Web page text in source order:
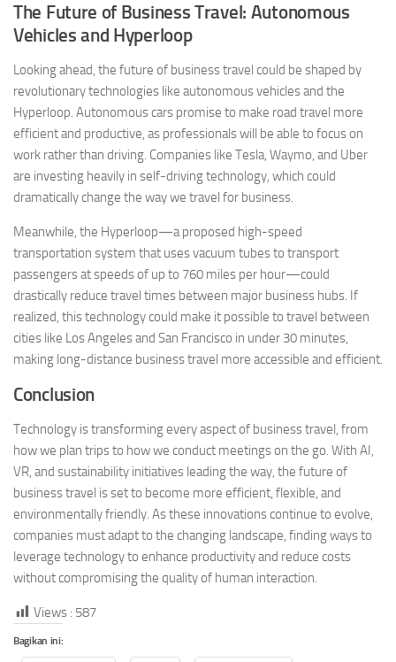
The Future of Business Travel: Autonomous
Vehicles and Hyperloop
Looking ahead, the future of business travel could be shaped by
revolutionary technologies like autonomous vehicles and the
Hyperloop. Autonomous cars promise to make road travel more
efficient and productive, as professionals will be able to focus on
work rather than driving. Companies like Tesla, Waymo, and Uber
are investing heavily in self-driving technology, which could
dramatically change the way we travel for business.
Meanwhile, the Hyperloop—a proposed high-speed
transportation system that uses vacuum tubes to transport
passengers at speeds of up to 760 miles per hour—could
drastically reduce travel times between major business hubs. If
realized, this technology could make it possible to travel between
cities like Los Angeles and San Francisco in under 30 minutes,
making long-distance business travel more accessible and efficient.
Conclusion
Technology is transforming every aspect of business travel, from
how we plan trips to how we conduct meetings on the go. With AI,
VR, and sustainability initiatives leading the way, the future of
business travel is set to become more efficient, flexible, and
environmentally friendly. As these innovations continue to evolve,
companies must adapt to the changing landscape, finding ways to
leverage technology to enhance productivity and reduce costs
without compromising the quality of human interaction.
Views : 587
Bagikan ini: